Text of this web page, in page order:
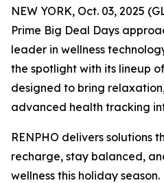
NEW YORK, Oct. 03, 2025
Prime Big Deal Days
leader in wellness
the spotlight with its lineup
designed to bring
advanced health tracking
RENPHO delivers solutions
recharge, stay balanced,
wellness this holiday season.